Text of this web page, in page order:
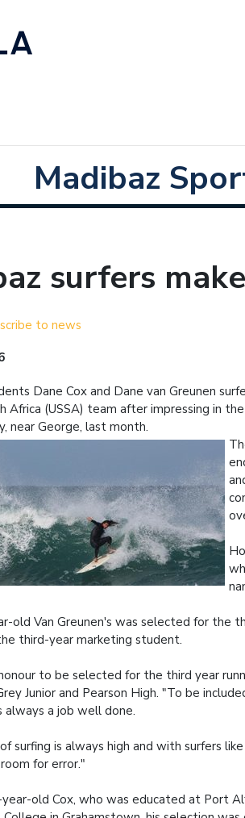
Madibaz
surfers
to news
Dane Cox and Dane van Greunen
Africa (USSA) team after impressing in
near George, last month.
old Van Greunen's was selected for the
third-year marketing student.
to be selected for the third year
Junior and Pearson High. "To be
always a job well done.
surfing is always high and with surfers
for error."
old Cox, who was educated at Port